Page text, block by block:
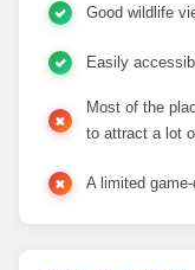
Good wildlife
Easily
Most of the
to attract a lot
A limited